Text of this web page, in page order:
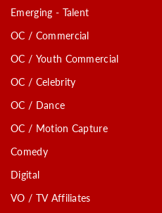
Emerging - Talent
OC / Commercial
OC / Youth Commercial
OC / Celebrity
OC / Dance
OC / Motion Capture
Comedy
Digital
VO / TV Affiliates